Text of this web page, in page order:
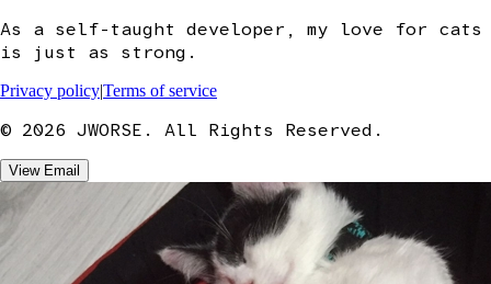
As a self-taught developer, my love for cats
is just as strong.
Privacy policy|Terms of service
© 2026 JWORSE. All Rights Reserved.
View Email